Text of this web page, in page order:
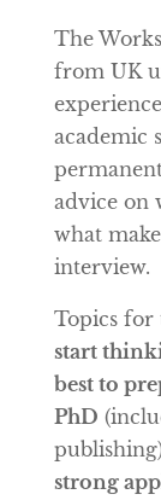
The
from UK
academic
advice on
what
interview.
Topics for
start
best to
PhD
strong